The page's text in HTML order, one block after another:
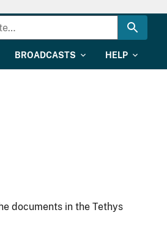
BROADCASTS HELP
documents in the Tethys